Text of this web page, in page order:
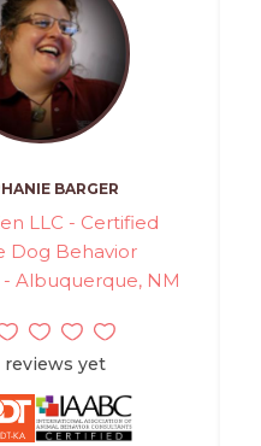
BARGER
LLC - Certified
Dog Behavior
Albuquerque, NM
reviews yet